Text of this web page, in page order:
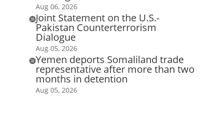
Aug 06, 2026
Joint Statement on the U.S.-
Pakistan Counterterrorism
Dialogue
Aug 05, 2026
Yemen deports Somaliland trade
representative after more than two
months in detention
Aug 05, 2026